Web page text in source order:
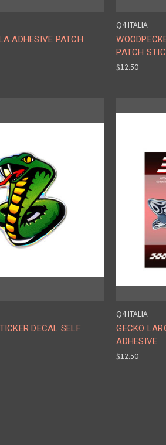
ADHESIVE PATCH
Q4 ITALIA
PATCH
$12.50
DECAL SELF
Q4 ITALIA
GECKO
ADHESIVE
$12.50